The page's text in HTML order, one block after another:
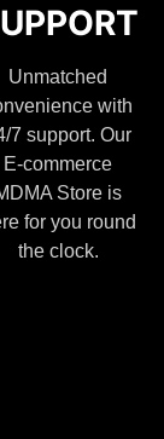
Unmatched
with
7 support. Our
E-commerce
Store is
for you round
the clock.